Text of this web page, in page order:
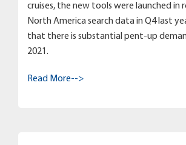
cruises, the new tools were launched in
North America search data in Q4 last
that there is substantial pent-up
2021.
Read More-->